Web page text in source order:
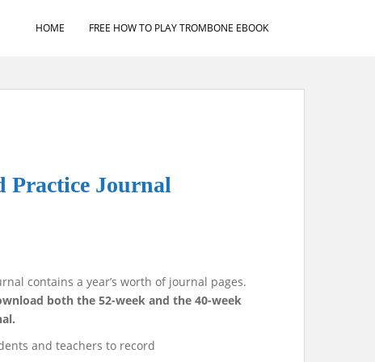
HOME FREE HOW TO PLAY TROMBONE EBOOK
Practice Journal
contains a year’s worth of journal pages.
both the 52-week and the 40-week
and teachers to record